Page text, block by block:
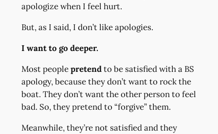
apologize when I feel hurt.
But, as I said, I don’t like apologies.
I want to go deeper.
Most peoplepretendto be satisfied with a BS
apology, because they don’t want to rock the
boat. They don’t want the other person to feel
bad. So, they pretend to “forgive” them.
Meanwhile, they’re not satisfied and they